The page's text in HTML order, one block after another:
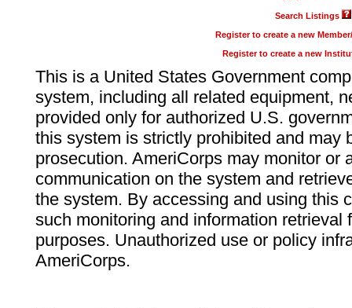
Search Listings
Register to create a new
Register to create a new
This is a United States Government
system, including all related equipment,
provided only for authorized U.S.
this system is strictly prohibited and may
prosecution. AmeriCorps may monitor or
communication on the system and
the system. By accessing and using this
such monitoring and information retrieval
purposes. Unauthorized use or policy
AmeriCorps.